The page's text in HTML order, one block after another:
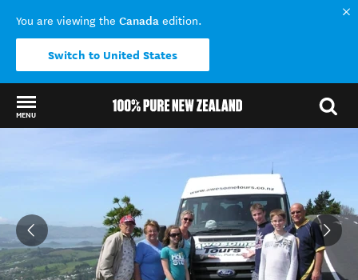
You are viewing the Canada edition.
Switch to United States
MENU